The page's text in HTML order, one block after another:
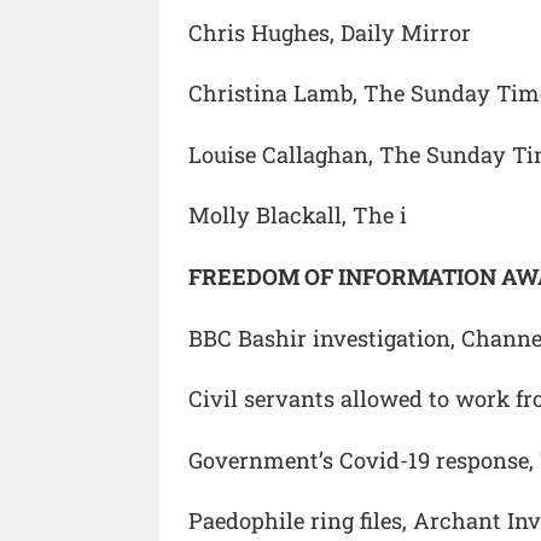
Chris Hughes, Daily Mirror
Christina Lamb, The Sunday
Louise Callaghan, The Sunday
Molly Blackall, The i
FREEDOM OF INFORMATION
BBC Bashir investigation,
Civil servants allowed to work
Government’s Covid-19
Paedophile ring files, Archant